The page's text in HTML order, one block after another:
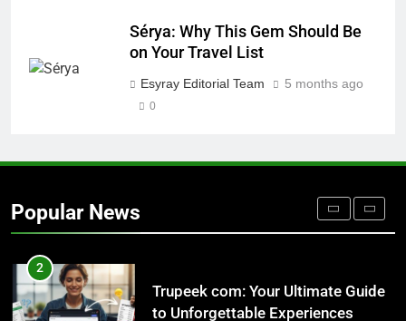
Sérya: Why This Gem Should Be
on Your Travel List
Esyray Editorial Team 5 months ago
0
Popular News
AI SEO Services vs Traditional SEO:
Outsourced IT Support & Managed
IT Solutions for Businesses
2
Trupeek com: Your Ultimate Guide
to Unforgettable Experiences